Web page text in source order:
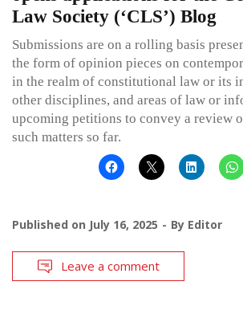
Law Society (‘CLS’) Blog
Submissions are on a rolling basis
the form of opinion pieces on
in the realm of constitutional law or its
other disciplines, and areas of law or
upcoming petitions to convey a review
such matters so far.
Published on July 16, 2025 By Editor
Leave a comment